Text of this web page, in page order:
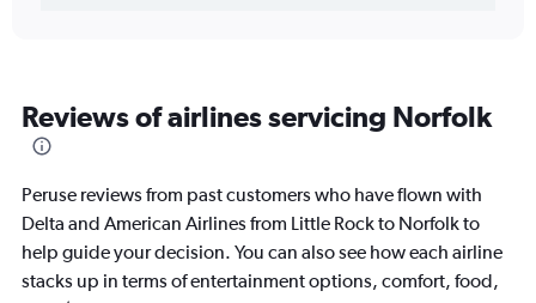
Reviews of airlines servicing Norfolk
Peruse reviews from past customers who have flown with
Delta and American Airlines from Little Rock to Norfolk to
help guide your decision. You can also see how each airline
stacks up in terms of entertainment options, comfort, food,